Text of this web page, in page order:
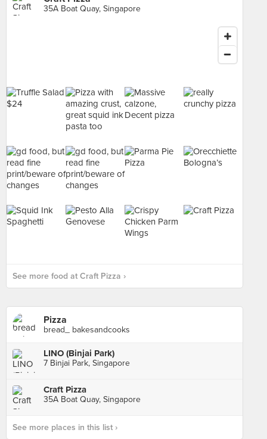
35A Boat Quay, Singapore
See more food at Craft Pizza ›
Pizza
bread_ bakesandcooks
LINO (Binjai Park)
7 Binjai Park, Singapore
Craft Pizza
35A Boat Quay, Singapore
See more places in this list ›